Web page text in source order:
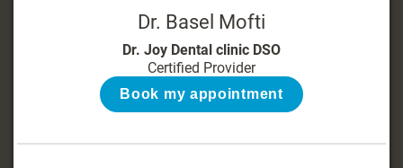
Dr. Basel Mofti
Dr. Joy Dental clinic DSO
Certified Provider
Book my appointment